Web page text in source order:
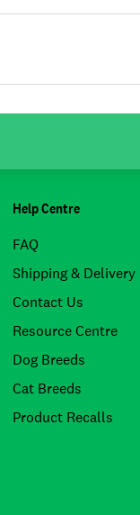
Help Centre
FAQ
Shipping & Delivery
Contact Us
Resource Centre
Dog Breeds
Cat Breeds
Product Recalls